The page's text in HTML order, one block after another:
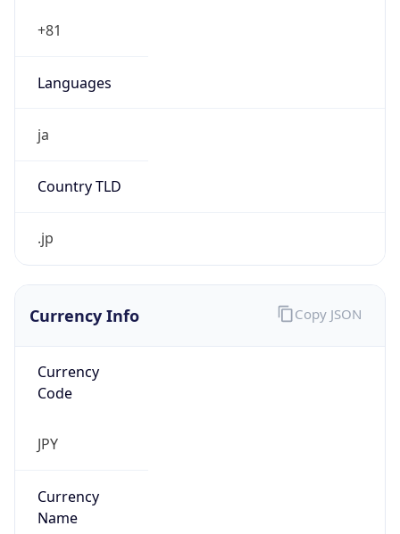
+81
Languages
ja
Country TLD
.jp
Currency Info
Currency
Code
JPY
Currency
Name
Copy JSON